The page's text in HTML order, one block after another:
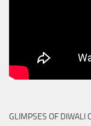
GLIMPSES OF DIWALI